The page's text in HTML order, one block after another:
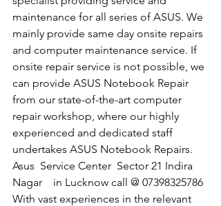
maintenance for all series of ASUS. We
mainly provide same day onsite repairs
and computer maintenance service. If
onsite repair service is not possible, we
can provide ASUS Notebook Repair
from our state-of-the-art computer
repair workshop, where our highly
experienced and dedicated staff
undertakes ASUS Notebook Repairs.
​Asus  Service Center  Sector 21 Indira
Nagar    in Lucknow call @ 07398325786
With vast experiences in the relevant